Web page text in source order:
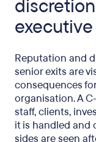
Reputation and
senior exits are
consequences
organisation. A
staff, clients,
it is handled and
sides are seen